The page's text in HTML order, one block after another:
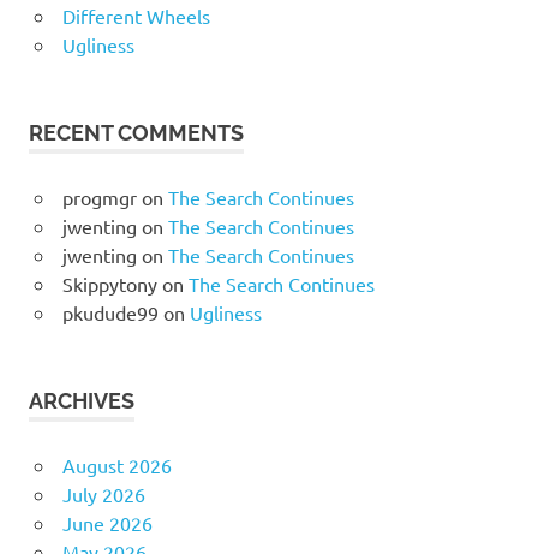
Different Wheels
Ugliness
RECENT COMMENTS
progmgron The Search Continues
jwenting on The Search Continues
jwenting on The Search Continues
Skippytonyon The Search Continues
pkudude99 on Ugliness
ARCHIVES
August 2026
July 2026
June 2026